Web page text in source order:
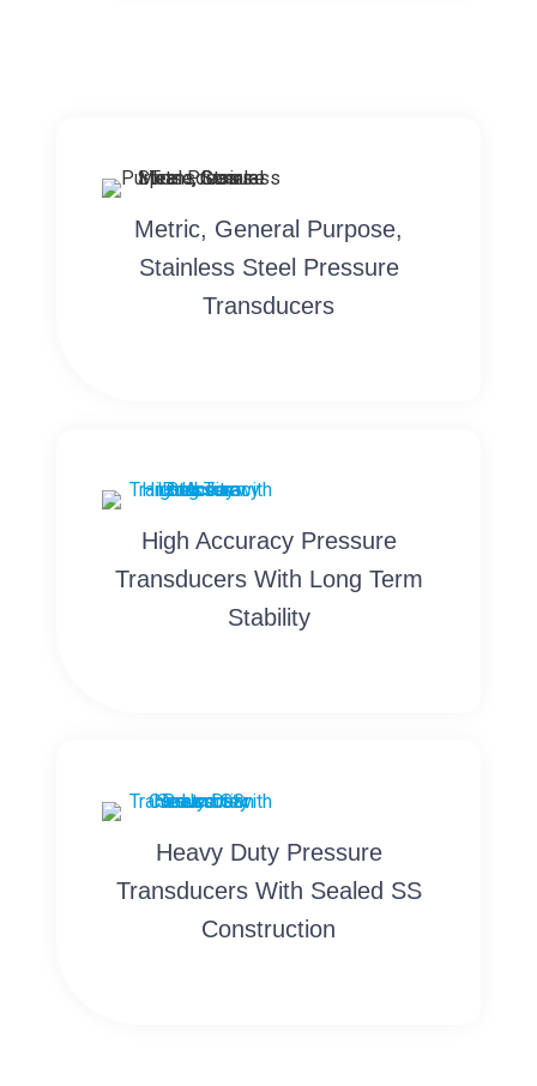
Metric, General Purpose,
Stainless Steel Pressure
Transducers
High Accuracy Pressure
Transducers With Long Term
Stability
Heavy Duty Pressure
Transducers With Sealed SS
Construction